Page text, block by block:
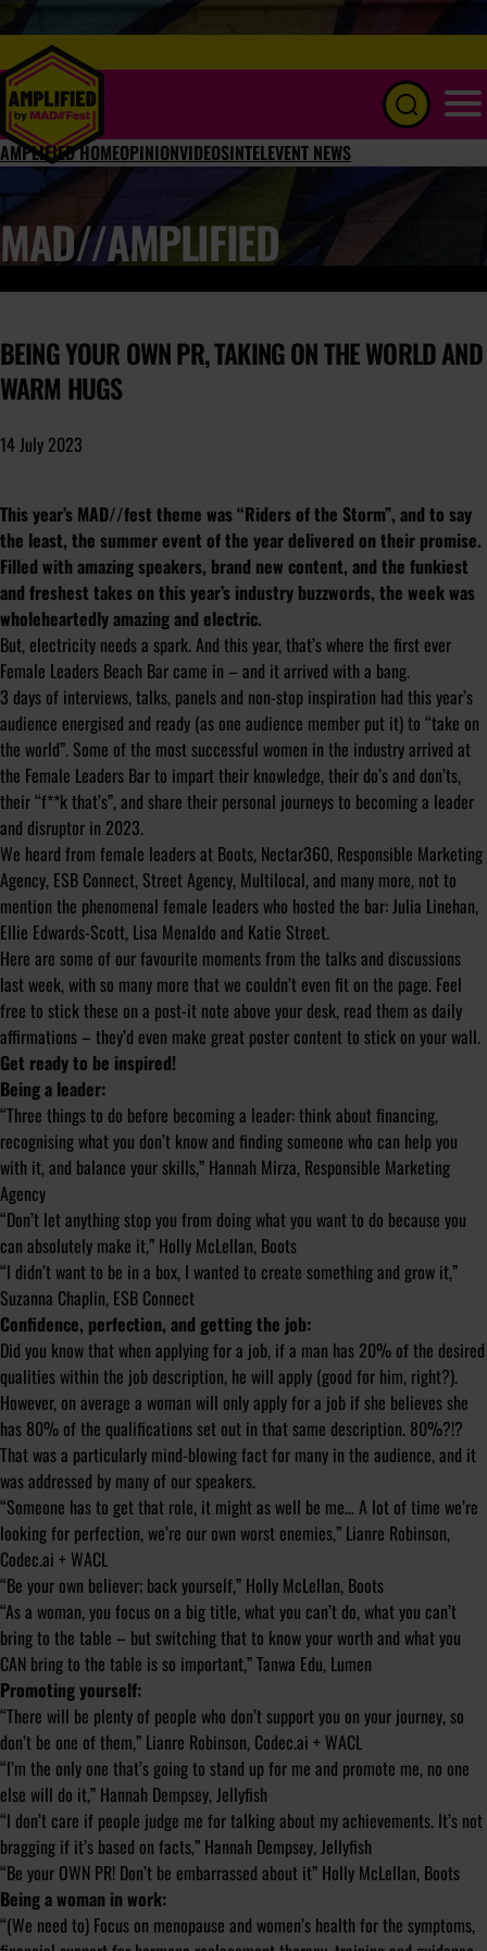
AMPLIFIED HOMEOPINIONVIDEOSINTELEVENT NEWS
MAD//AMPLIFIED
BEING YOUR OWN PR, TAKING ON THE WORLD AND
WARM HUGS
14 July 2023
This year’s MAD//fest theme was “Riders of the Storm”, and to say
the least, the summer event of the year delivered on their promise.
Filled with amazing speakers, brand new content, and the funkiest
and freshest takes on this year’s industry buzzwords, the week was
wholeheartedly amazing and electric.
But, electricity needs a spark. And this year, that’s where the first ever
Female Leaders Beach Bar came in – and it arrived with a bang.
3 days of interviews, talks, panels and non-stop inspiration had this year’s
audience energised and ready (as one audience member put it) to “take on
the world”. Some of the most successful women in the industry arrived at
the Female Leaders Bar to impart their knowledge, their do’s and don’ts,
their “f**k that’s”, and share their personal journeys to becoming a leader
and disruptor in 2023.
We heard from female leaders at Boots, Nectar360, Responsible Marketing
Agency, ESB Connect, Street Agency, Multilocal, and many more, not to
mention the phenomenal female leaders who hosted the bar: Julia Linehan,
Ellie Edwards-Scott, Lisa Menaldo and Katie Street.
Here are some of our favourite moments from the talks and discussions
last week, with so many more that we couldn’t even fit on the page. Feel
free to stick these on a post-it note above your desk, read them as daily
affirmations – they’d even make great poster content to stick on your wall.
Get ready to be inspired!
Being a leader:
“Three things to do before becoming a leader: think about financing,
recognising what you don’t know and finding someone who can help you
with it, and balance your skills,” Hannah Mirza, Responsible Marketing
Agency
“Don’t let anything stop you from doing what you want to do because you
can absolutely make it,” Holly McLellan, Boots
“I didn’t want to be in a box, I wanted to create something and grow it,”
Suzanna Chaplin, ESB Connect
Confidence, perfection, and getting the job:
Did you know that when applying for a job, if a man has 20% of the desired
qualities within the job description, he will apply (good for him, right?).
However, on average a woman will only apply for a job if she believes she
has 80% of the qualifications set out in that same description. 80%?!?
That was a particularly mind-blowing fact for many in the audience, and it
was addressed by many of our speakers.
“Someone has to get that role, it might as well be me… A lot of time we’re
looking for perfection, we’re our own worst enemies,” Lianre Robinson,
Codec.ai + WACL
“Be your own believer; back yourself,” Holly McLellan, Boots
“As a woman, you focus on a big title, what you can’t do, what you can’t
bring to the table – but switching that to know your worth and what you
CAN bring to the table is so important,” Tanwa Edu, Lumen
Promoting yourself:
“There will be plenty of people who don’t support you on your journey, so
don’t be one of them,” Lianre Robinson, Codec.ai + WACL
“I’m the only one that’s going to stand up for me and promote me, no one
else will do it,” Hannah Dempsey, Jellyfish
“I don’t care if people judge me for talking about my achievements. It’s not
bragging if it’s based on facts,” Hannah Dempsey, Jellyfish
“Be your OWN PR! Don’t be embarrassed about it” Holly McLellan, Boots
Being a woman in work:
“(We need to) Focus on menopause and women’s health for the symptoms,